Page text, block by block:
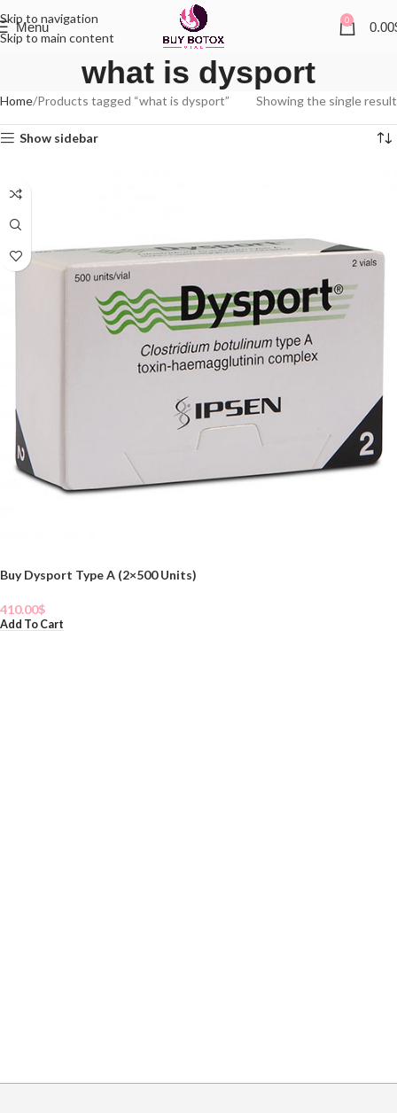
Skip to navigation
Skip to main content
Menu 0 0.00
what is dysport
Home Products tagged “what is dysport” Showing the single result
Show sidebar
Buy Dysport Type A (2×500 Units)
410.00$
Add To Cart